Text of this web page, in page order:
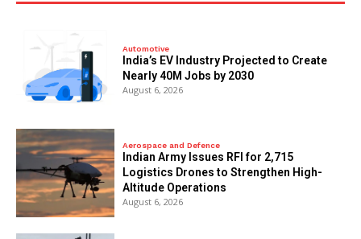
Automotive
India’s EV Industry Projected to Create
Nearly 40M Jobs by 2030
August 6, 2026
Aerospace and Defence
Indian Army Issues RFI for 2,715
Logistics Drones to Strengthen High-
Altitude Operations
August 6, 2026